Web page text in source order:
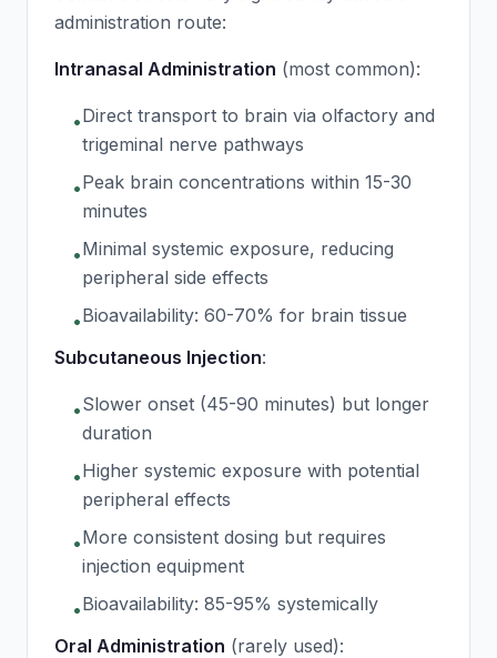
administration route:
Intranasal Administration (most common):
•Direct transport to brain via olfactory and
trigeminal nerve pathways
•Peak brain concentrations within 15-30
minutes
•Minimal systemic exposure, reducing
peripheral side effects
•Bioavailability: 60-70% for brain tissue
Subcutaneous Injection:
•Slower onset (45-90 minutes) but longer
duration
•Higher systemic exposure with potential
peripheral effects
•More consistent dosing but requires
injection equipment
•Bioavailability: 85-95% systemically
Oral Administration (rarely used):